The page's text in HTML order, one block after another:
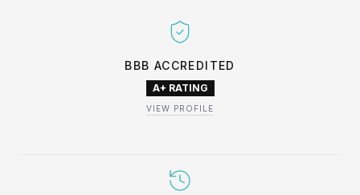
BBB ACCREDITED
A+ RATING
VIEW PROFILE